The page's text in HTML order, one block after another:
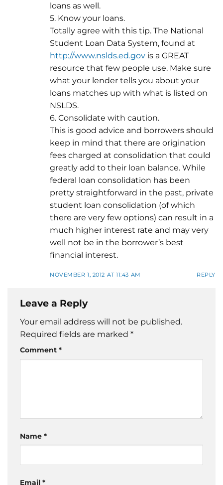
loans as well.
5. Know your loans.
Totally agree with this tip. The National
Student Loan Data System, found at
http://www.nslds.ed.gov is a GREAT
resource that few people use. Make sure
what your lender tells you about your
loans matches up with what is listed on
NSLDS.
6. Consolidate with caution.
This is good advice and borrowers should
keep in mind that there are origination
fees charged at consolidation that could
greatly add to their loan balance. While
federal loan consolidation has been
pretty straightforward in the past, private
student loan consolidation (of which
there are very few options) can result in a
much higher interest rate and may very
well not be in the borrower’s best
financial interest.
NOVEMBER 1, 2012 AT 11:43 AM REPLY
Leave a Reply
Your email address will not be published.
Required fields are marked *
Comment *
Name *
Email *